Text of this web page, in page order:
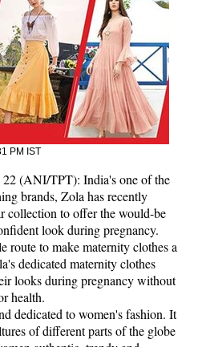
PM IST
(ANI/TPT): India's one of the
brands, Zola has recently
collection to offer the would-be
look during pregnancy.
route to make maternity clothes a
dedicated maternity clothes
looks during pregnancy without
health.
dedicated to women's fashion. It
of different parts of the globe